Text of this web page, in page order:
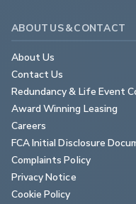
of the power boasted by
doesn't offer anything
Mercedes-AMG C 63
this Alfa delivers its
way - and of course it's
think.
ABOUT US & CONTACT
About Us
Contact Us
Redundancy & Life Event
Award Winning Leasing
Careers
FCA Initial Disclosure
Complaints Policy
Privacy Notice
Cookie Policy